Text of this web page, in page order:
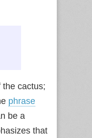
cactus;
phrase
be a
that